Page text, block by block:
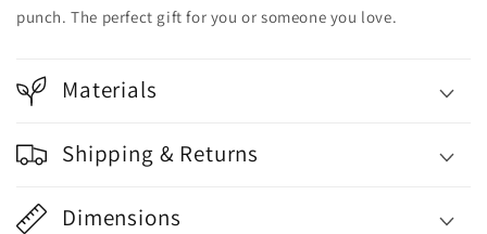
punch. The perfect gift for you or someone you love.
Materials
Shipping & Returns
Dimensions